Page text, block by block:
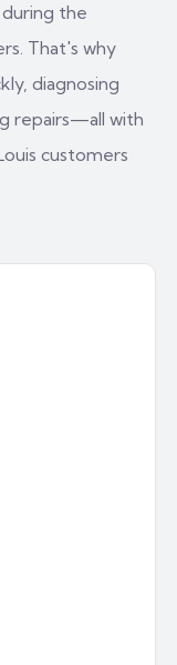
the
That's why
diagnosing
repairs—all with
customers